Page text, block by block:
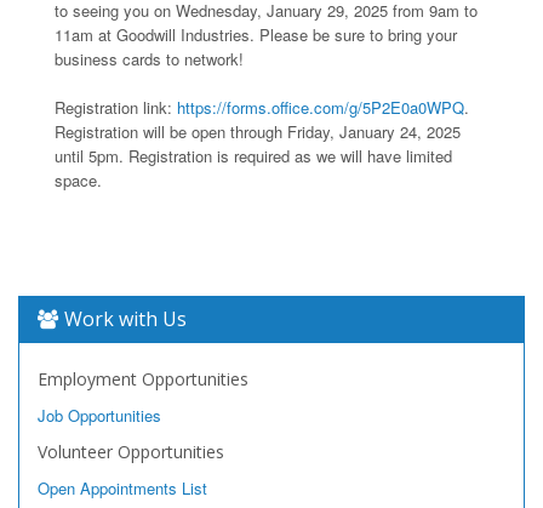
to seeing you on Wednesday, January 29, 2025 from 9am to
11am at Goodwill Industries. Please be sure to bring your
business cards to network!
Registration link: https://forms.office.com/g/5P2E0a0WPQ.
Registration will be open through Friday, January 24, 2025
until 5pm. Registration is required as we will have limited
space.
Work with Us
Employment Opportunities
Job Opportunities
Volunteer Opportunities
Open Appointments List